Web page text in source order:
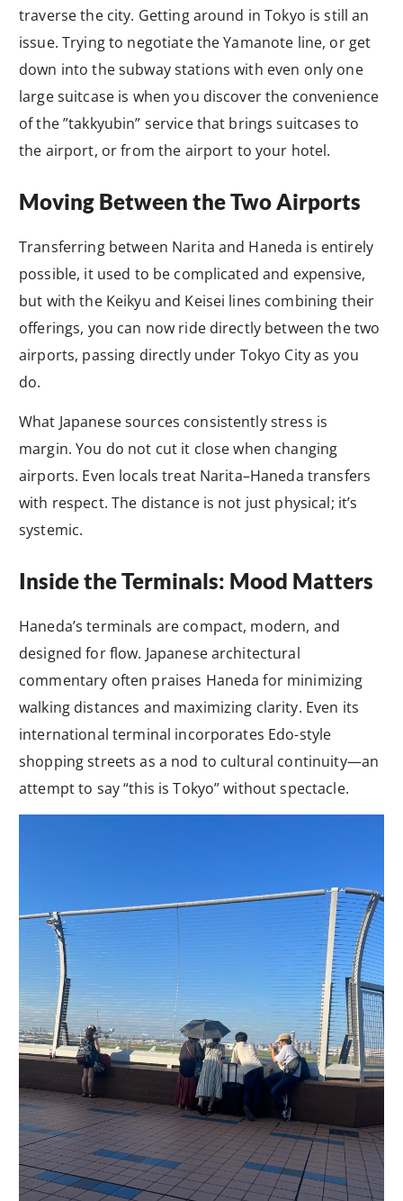
traverse the city. Getting around in Tokyo is still an
issue. Trying to negotiate the Yamanote line, or get
down into the subway stations with even only one
large suitcase is when you discover the convenience
of the ”takkyubin” service that brings suitcases to
the airport, or from the airport to your hotel.
Moving Between the Two Airports
Transferring between Narita and Haneda is entirely
possible, it used to be complicated and expensive,
but with the Keikyu and Keisei lines combining their
offerings, you can now ride directly between the two
airports, passing directly under Tokyo City as you
do.
What Japanese sources consistently stress is
margin. You do not cut it close when changing
airports. Even locals treat Narita–Haneda transfers
with respect. The distance is not just physical; it’s
systemic.
Inside the Terminals: Mood Matters
Haneda’s terminals are compact, modern, and
designed for flow. Japanese architectural
commentary often praises Haneda for minimizing
walking distances and maximizing clarity. Even its
international terminal incorporates Edo-style
shopping streets as a nod to cultural continuity—an
attempt to say “this is Tokyo” without spectacle.